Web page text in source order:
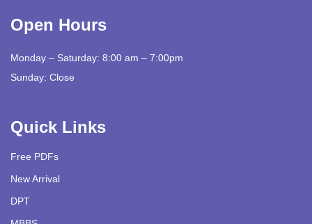
Open Hours
Monday – Saturday: 8:00 am – 7:00pm
Sunday: Close
Quick Links
Free PDFs
New Arrival
DPT